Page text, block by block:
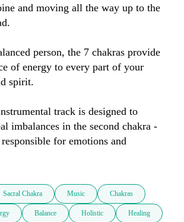
and moving all the way up to the
person, the 7 chakras provide
of energy to every part of your
spirit.
track is designed to
imbalances in the second chakra -
for emotions and
Sacral Chakra Music Chakras
Balance Holistic Healing